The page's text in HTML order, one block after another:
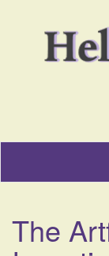
The